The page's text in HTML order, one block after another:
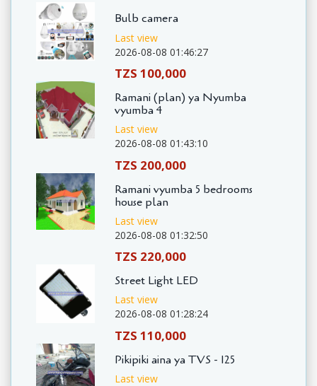
Bulb camera
Last view
2026-08-08 01:46:27
TZS 100,000
Ramani (plan) ya Nyumba
vyumba 4
Last view
2026-08-08 01:43:10
TZS 200,000
Ramani vyumba 5 bedrooms
house plan
Last view
2026-08-08 01:32:50
TZS 220,000
Street Light LED
Last view
2026-08-08 01:28:24
TZS 110,000
Pikipiki aina ya TVS - 125
Last view